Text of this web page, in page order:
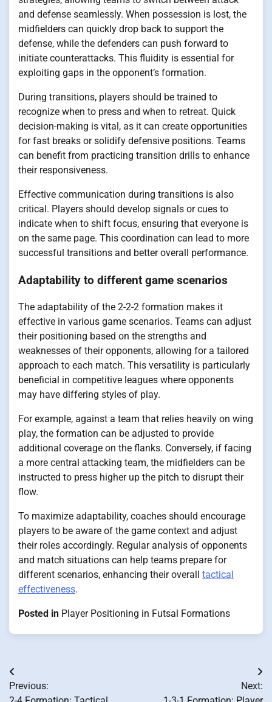
and defense seamlessly. When possession is lost, the
midfielders can quickly drop back to support the
defense, while the defenders can push forward to
initiate counterattacks. This fluidity is essential for
exploiting gaps in the opponent’s formation.
During transitions, players should be trained to
recognize when to press and when to retreat. Quick
decision-making is vital, as it can create opportunities
for fast breaks or solidify defensive positions. Teams
can benefit from practicing transition drills to enhance
their responsiveness.
Effective communication during transitions is also
critical. Players should develop signals or cues to
indicate when to shift focus, ensuring that everyone is
on the same page. This coordination can lead to more
successful transitions and better overall performance.
Adaptability to different game scenarios
The adaptability of the 2-2-2 formation makes it
effective in various game scenarios. Teams can adjust
their positioning based on the strengths and
weaknesses of their opponents, allowing for a tailored
approach to each match. This versatility is particularly
beneficial in competitive leagues where opponents
may have differing styles of play.
For example, against a team that relies heavily on wing
play, the formation can be adjusted to provide
additional coverage on the flanks. Conversely, if facing
a more central attacking team, the midfielders can be
instructed to press higher up the pitch to disrupt their
flow.
To maximize adaptability, coaches should encourage
players to be aware of the game context and adjust
their roles accordingly. Regular analysis of opponents
and match situations can help teams prepare for
different scenarios, enhancing their overall tactical
effectiveness.
Posted in Player Positioning in Futsal Formations
Post
navigation
Previous:
Next: